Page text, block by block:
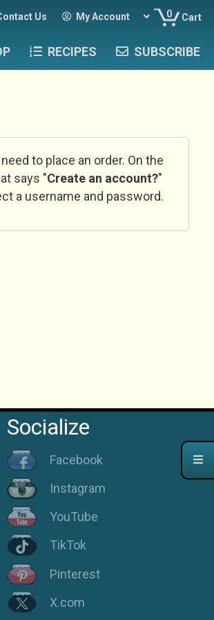
Us My Account 0 Cart
RECIPES SUBSCRIBE
to place an order. On the
says "Create an account?"
a username and password.
Socialize
Facebook
Instagram
YouTube
TikTok
Pinterest
X.com